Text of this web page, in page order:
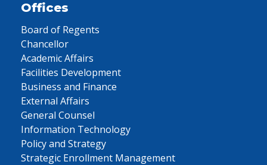
Offices
Board of Regents
Chancellor
Academic Affairs
Facilities Development
Business and Finance
External Affairs
General Counsel
Information Technology
Policy and Strategy
Strategic Enrollment Management